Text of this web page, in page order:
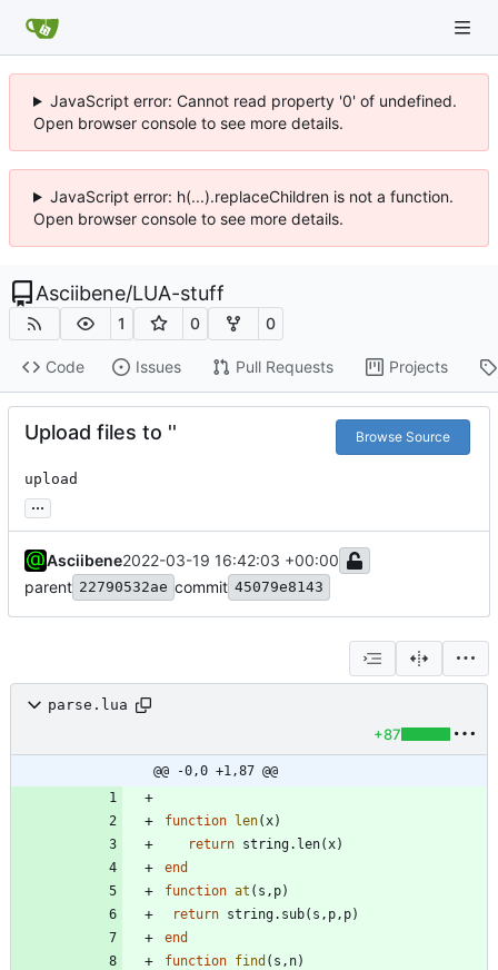
JavaScript error: Cannot read property '0' of undefined.
Open browser console to see more details.
JavaScript error: h(...).replaceChildren is not a function.
Open browser console to see more details.
Asciibene/LUA-stuff
1 0 0
Code Issues Pull Requests Projects
Upload files to '' Browse Source
upload
...
Asciibene2022-03-19 16:42:03 +00:00
parent 22790532ae commit 45079e8143
parse.lua
+87
@@ -0,0 +1,87 @@
function len(x)
return string.len(x)
end
function at ( s , p)
return string.sub( s , p, p)
end
function find ( s , n)